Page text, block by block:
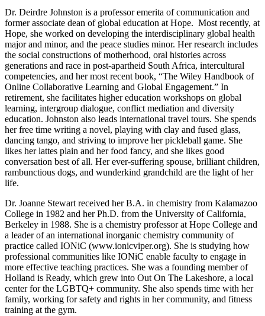
Dr. Deirdre Johnston is a professor emerita of communication and
former associate dean of global education at Hope. Most recently, at
Hope, she worked on developing the interdisciplinary global health
major and minor, and the peace studies minor. Her research includes
the social constructions of motherhood, oral histories across
generations and race in post-apartheid South Africa, intercultural
competencies, and her most recent book, “The Wiley Handbook of
Online Collaborative Learning and Global Engagement.” In
retirement, she facilitates higher education workshops on global
learning, intergroup dialogue, conflict mediation and diversity
education. Johnston also leads international travel tours. She spends
her free time writing a novel, playing with clay and fused glass,
dancing tango, and striving to improve her pickleball game. She
likes her lattes plain and her food fancy, and she likes good
conversation best of all. Her ever-suffering spouse, brilliant children,
rambunctious dogs, and wunderkind grandchild are the light of her
life.
Dr. Joanne Stewart received her B.A. in chemistry from Kalamazoo
College in 1982 and her Ph.D. from the University of California,
Berkeley in 1988. She is a chemistry professor at Hope College and
a leader of an international inorganic chemistry community of
practice called IONiC (www.ionicviper.org). She is studying how
professional communities like IONiC enable faculty to engage in
more effective teaching practices. She was a founding member of
Holland is Ready, which grew into Out On The Lakeshore, a local
center for the LGBTQ+ community. She also spends time with her
family, working for safety and rights in her community, and fitness
training at the gym.